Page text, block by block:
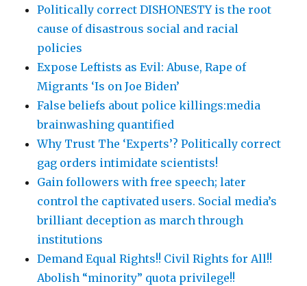
Politically correct DISHONESTY is the root
cause of disastrous social and racial
policies
Expose Leftists as Evil: Abuse, Rape of
Migrants ‘Is on Joe Biden’
False beliefs about police killings:media
brainwashing quantified
Why Trust The ‘Experts’? Politically correct
gag orders intimidate scientists!
Gain followers with free speech; later
control the captivated users. Social media’s
brilliant deception as march through
institutions
Demand Equal Rights!! Civil Rights for All!!
Abolish “minority” quota privilege!!